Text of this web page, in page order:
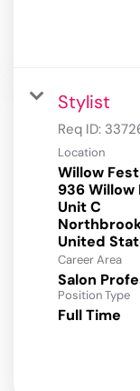
Stylist
Req ID:
Location
Willow
936 Willow
Unit C
Career Area
Salon
Position Type
Full Time